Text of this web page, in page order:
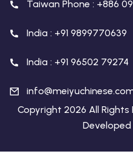
Taiwan Phone : +886
India : +91 9899770639
India : +91 96502 79274
Copyright 2026 All Rights
Developed